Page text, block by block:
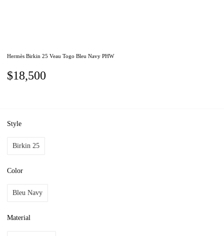
Hermès Birkin 25 Veau Togo Bleu Navy PHW
$18,500
Style
Birkin 25
Color
Bleu Navy
Material